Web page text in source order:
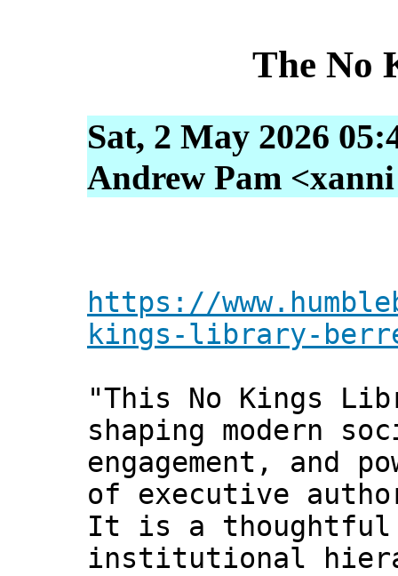
The No
Sat, 2 May 2026
Andrew Pam
https://
kings-library-
"This No Kings
shaping modern
engagement, and
of executive
It is a thoughtful
institutional